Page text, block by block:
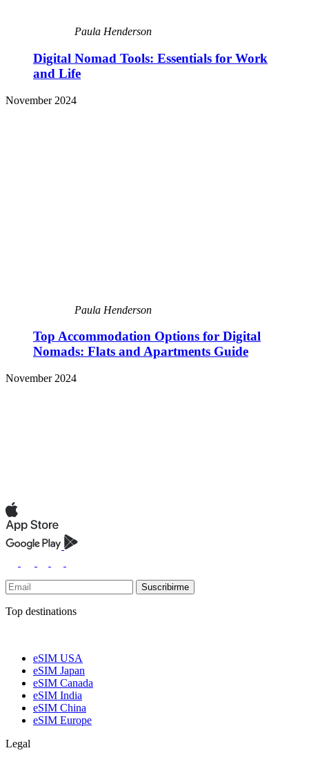
Paula Henderson
Digital Nomad Tools: Essentials for Work
and Life
November 2024
Paula Henderson
Top Accommodation Options for Digital
Nomads: Flats and Apartments Guide
November 2024
Suscribirme
Top destinations
eSIM USA
eSIM Japan
eSIM Canada
eSIM India
eSIM China
eSIM Europe
Legal